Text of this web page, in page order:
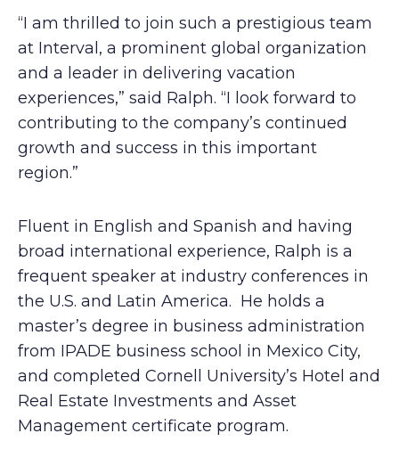
“I am thrilled to join such a prestigious team
at Interval, a prominent global organization
and a leader in delivering vacation
experiences,” said Ralph. “I look forward to
contributing to the company’s continued
growth and success in this important
region.”
Fluent in English and Spanish and having
broad international experience, Ralph is a
frequent speaker at industry conferences in
the U.S. and Latin America. He holds a
master’s degree in business administration
from IPADE business school in Mexico City,
and completed Cornell University’s Hotel and
Real Estate Investments and Asset
Management certificate program.